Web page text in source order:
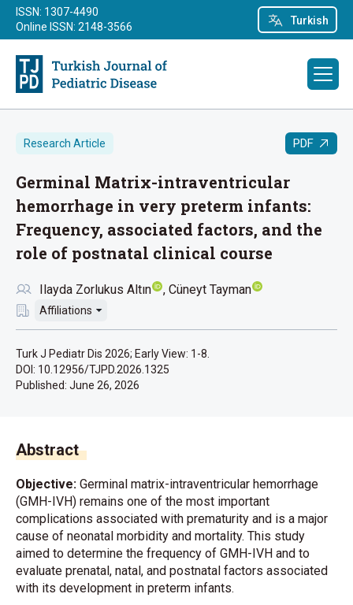
Turkish
ISSN: 1307-4490
Online ISSN: 2148-3566
Research Article PDF
Germinal Matrix-intraventricular
hemorrhage in very preterm infants:
Frequency, associated factors, and the
role of postnatal clinical course
Ilayda Zorlukus Altın Cüneyt Tayman
Affiliations
Turk J Pediatr Dis 2026; Early View: 1-8.
DOI: 10.12956/TJPD.2026.1325
Published: June 26, 2026
Abstract
Objective: Germinal matrix-intraventricular hemorrhage
(GMH-IVH) remains one of the most important
complications associated with prematurity and is a major
cause of neonatal morbidity and mortality. This study
aimed to determine the frequency of GMH-IVH and to
evaluate prenatal, natal, and postnatal factors associated
with its development in preterm infants.